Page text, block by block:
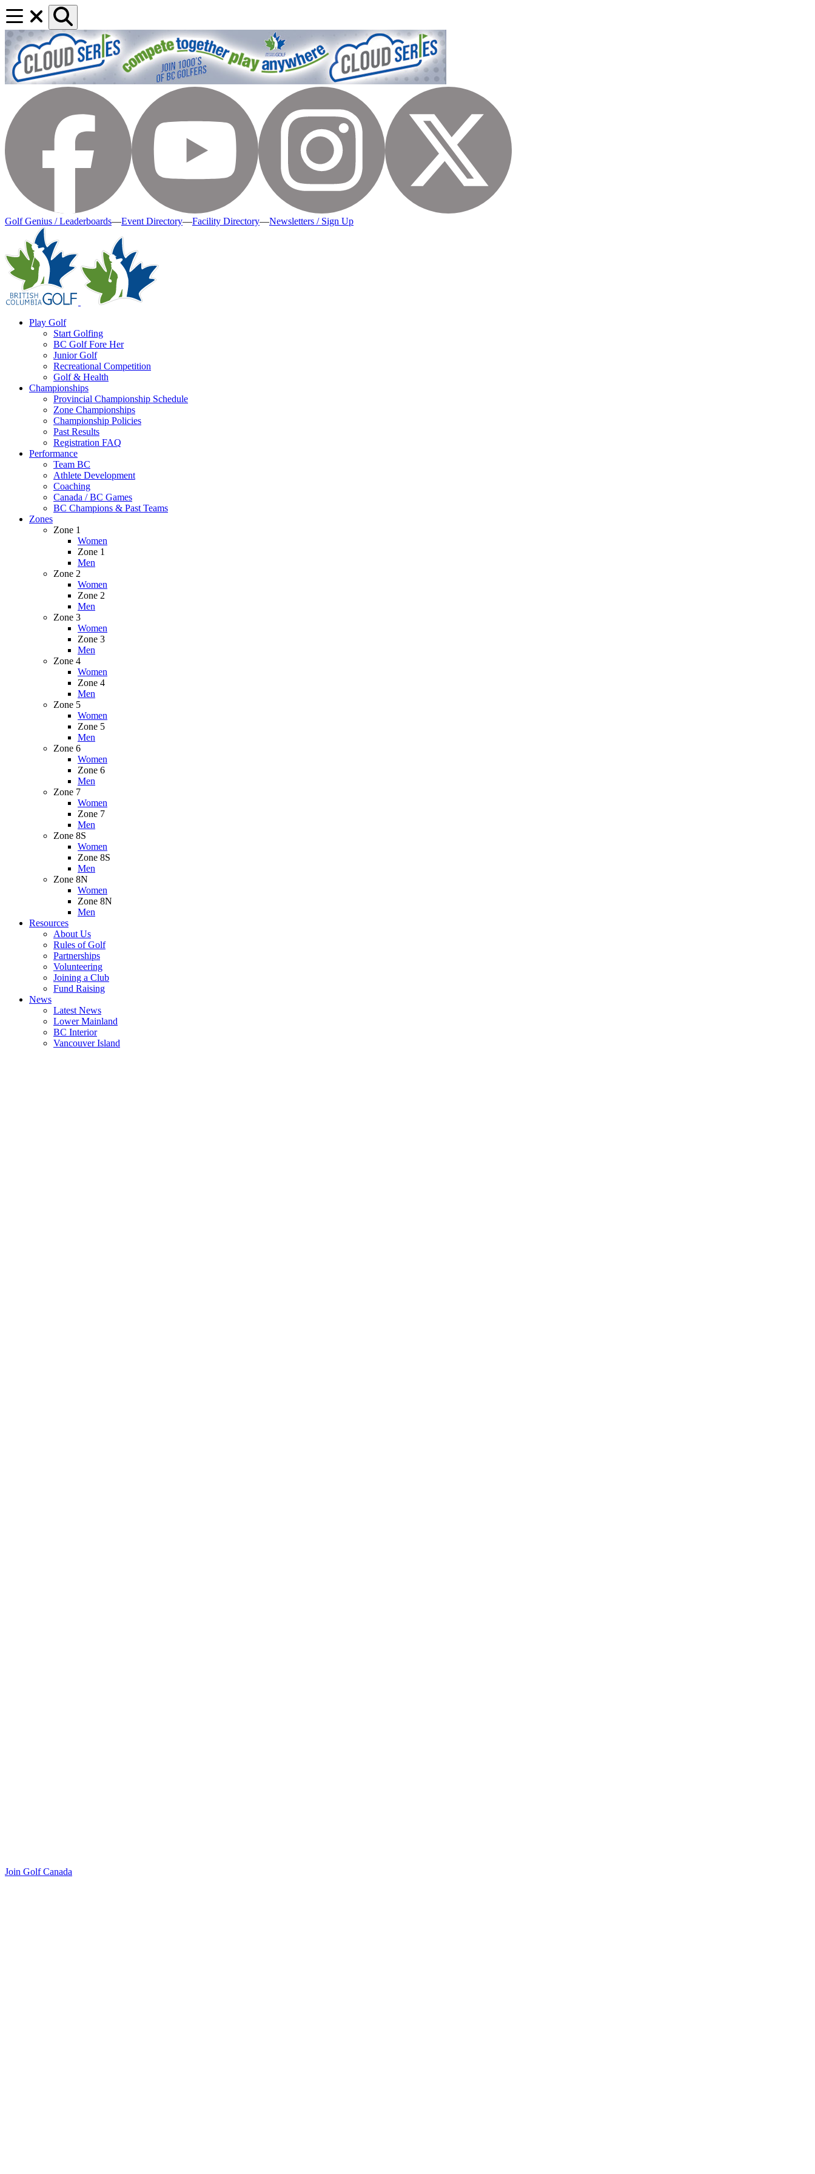
Golf Genius / Leaderboards—Event Directory—Facility Directory—Newsletters / Sign Up
Play Golf
Start Golfing
BC Golf Fore Her
Junior Golf
Recreational Competition
Golf & Health
Championships
Provincial Championship Schedule
Zone Championships
Championship Policies
Past Results
Registration FAQ
Performance
Team BC
Athlete Development
Coaching
Canada / BC Games
BC Champions & Past Teams
Zones
Zone 1
Women
Zone 1
Men
Zone 2
Women
Zone 2
Men
Zone 3
Women
Zone 3
Men
Zone 4
Women
Zone 4
Men
Zone 5
Women
Zone 5
Men
Zone 6
Women
Zone 6
Men
Zone 7
Women
Zone 7
Men
Zone 8S
Women
Zone 8S
Men
Zone 8N
Women
Zone 8N
Men
Resources
About Us
Rules of Golf
Partnerships
Volunteering
Joining a Club
Fund Raising
News
Latest News
Lower Mainland
BC Interior
Vancouver Island
Join Golf Canada